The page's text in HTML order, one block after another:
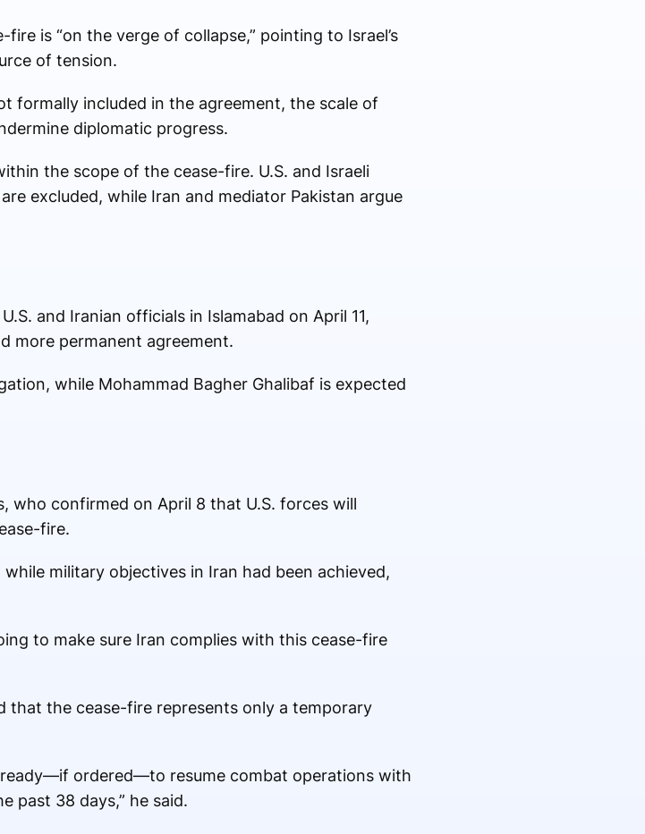
is “on the verge of collapse,” pointing to Israel’s
of tension.
formally included in the agreement, the scale of
diplomatic progress.
the scope of the cease-fire. U.S. and Israeli
excluded, while Iran and mediator Pakistan argue
and Iranian officials in Islamabad on April 11,
more permanent agreement.
while Mohammad Bagher Ghalibaf is expected
who confirmed on April 8 that U.S. forces will
fire.
military objectives in Iran had been achieved,
to make sure Iran complies with this cease-fire
that the cease-fire represents only a temporary
ready—if ordered—to resume combat operations with
past 38 days,” he said.